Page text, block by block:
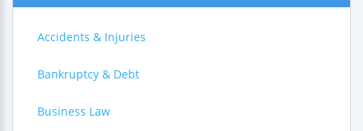
Accidents & Injuries
Bankruptcy & Debt
Business Law